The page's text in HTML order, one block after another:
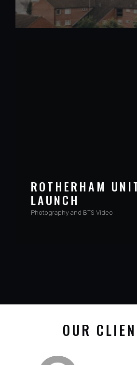
VIEW PROJECT
ROTHERHAM
LAUNCH
Photography and BTS Video
OUR